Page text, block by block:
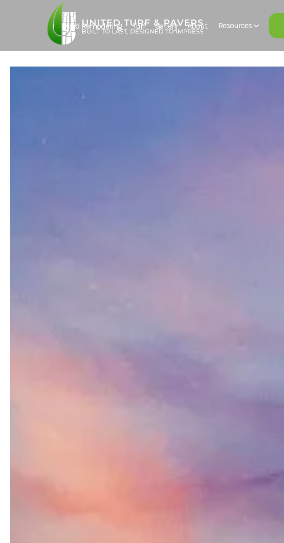
Backyard Remodeling Turf Gallery About Resources